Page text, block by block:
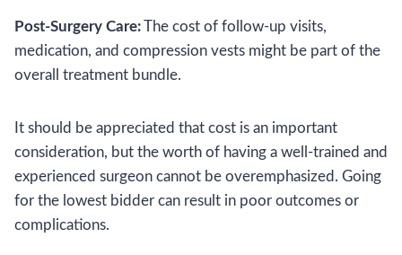
Post-Surgery Care:The cost of follow-up visits,
medication, and compression vests might be part of the
overall treatment bundle.
It should be appreciated that cost is an important
consideration, but the worth of having a well-trained and
experienced surgeon cannot be overemphasized. Going
for the lowest bidder can result in poor outcomes or
complications.